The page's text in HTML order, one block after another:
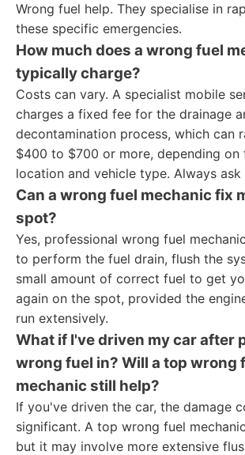
Wrong fuel help. They specialise in
these specific emergencies.
How much does a wrong fuel
typically charge?
Costs can vary. A specialist mobile
charges a fixed fee for the drainage
decontamination process, which can
$400 to $700 or more, depending on
location and vehicle type. Always
Can a wrong fuel mechanicfix
spot?
Yes, professional wrong fuel
to perform the fuel drain, flush the
small amount of correct fuel to get
again on the spot, provided the
run extensively.
What if I've driven my car after
wrong fuel in? Will a top wrong
mechanicstill help?
If you've driven the car, the damage
significant. A top wrong fuel
but it may involve more extensive